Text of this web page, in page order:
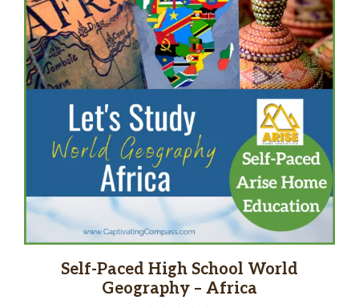
Self-Paced High School World
Geography – Africa